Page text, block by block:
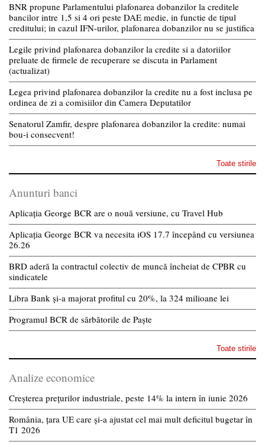
BNR propune Parlamentului plafonarea dobanzilor la creditele
bancilor intre 1,5 si 4 ori peste DAE medie, in functie de tipul
creditului; in cazul IFN-urilor, plafonarea dobanzilor nu se justifica
Legile privind plafonarea dobanzilor la credite si a datoriilor
preluate de firmele de recuperare se discuta in Parlament
(actualizat)
Legea privind plafonarea dobanzilor la credite nu a fost inclusa pe
ordinea de zi a comisiilor din Camera Deputatilor
Senatorul Zamfir, despre plafonarea dobanzilor la credite: numai
bou-i consecvent!
Toate stirile
Anunturi banci
Aplicația George BCR are o nouă versiune, cu Travel Hub
Aplicația George BCR va necesita iOS 17.7 începând cu versiunea
26.26
BRD aderă la contractul colectiv de muncă încheiat de CPBR cu
sindicatele
Libra Bank și-a majorat profitul cu 20%, la 324 milioane lei
Programul BCR de sărbătorile de Paște
Toate stirile
Analize economice
Creșterea prețurilor industriale, peste 14% la intern în iunie 2026
România, țara UE care și-a ajustat cel mai mult deficitul bugetar în
T1 2026